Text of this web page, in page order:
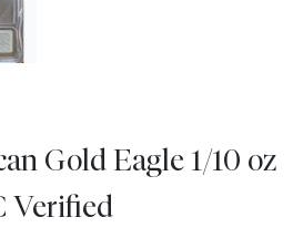
Gold Eagle 1/10 oz
Verified